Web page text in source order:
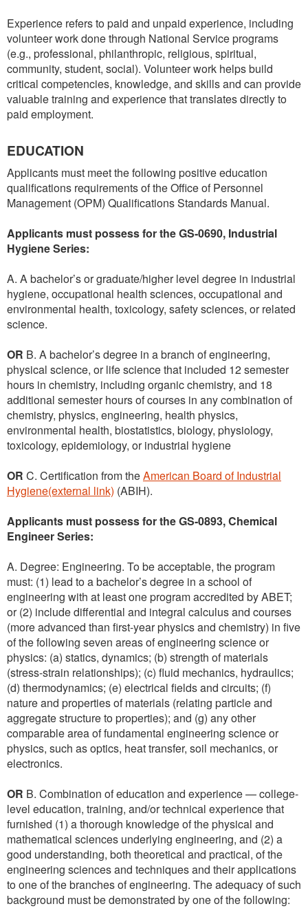
Experience refers to paid and unpaid experience, including
volunteer work done through National Service programs
(e.g., professional, philanthropic, religious, spiritual,
community, student, social). Volunteer work helps build
critical competencies, knowledge, and skills and can provide
valuable training and experience that translates directly to
paid employment.
EDUCATION
Applicants must meet the following positive education
qualifications requirements of the Office of Personnel
Management (OPM) Qualifications Standards Manual.
Applicants must possess for the GS-0690, Industrial
Hygiene Series:
A. A bachelor’s or graduate/higher level degree in industrial
hygiene, occupational health sciences, occupational and
environmental health, toxicology, safety sciences, or related
science.
OR B. A bachelor’s degree in a branch of engineering,
physical science, or life science that included 12 semester
hours in chemistry, including organic chemistry, and 18
additional semester hours of courses in any combination of
chemistry, physics, engineering, health physics,
environmental health, biostatistics, biology, physiology,
toxicology, epidemiology, or industrial hygiene
OR C. Certification from theAmerican Board of Industrial
Hygiene(external link) (ABIH).
Applicants must possess for the GS-0893, Chemical
Engineer Series:
A. Degree: Engineering. To be acceptable, the program
must: (1) lead to a bachelor’s degree in a school of
engineering with at least one program accredited by ABET;
or (2) include differential and integral calculus and courses
(more advanced than first-year physics and chemistry) in five
of the following seven areas of engineering science or
physics: (a) statics, dynamics; (b) strength of materials
(stress-strain relationships); (c) fluid mechanics, hydraulics;
(d) thermodynamics; (e) electrical fields and circuits; (f)
nature and properties of materials (relating particle and
aggregate structure to properties); and (g) any other
comparable area of fundamental engineering science or
physics, such as optics, heat transfer, soil mechanics, or
electronics.
OR B. Combination of education and experience — college-
level education, training, and/or technical experience that
furnished (1) a thorough knowledge of the physical and
mathematical sciences underlying engineering, and (2) a
good understanding, both theoretical and practical, of the
engineering sciences and techniques and their applications
to one of the branches of engineering. The adequacy of such
background must be demonstrated by one of the following: